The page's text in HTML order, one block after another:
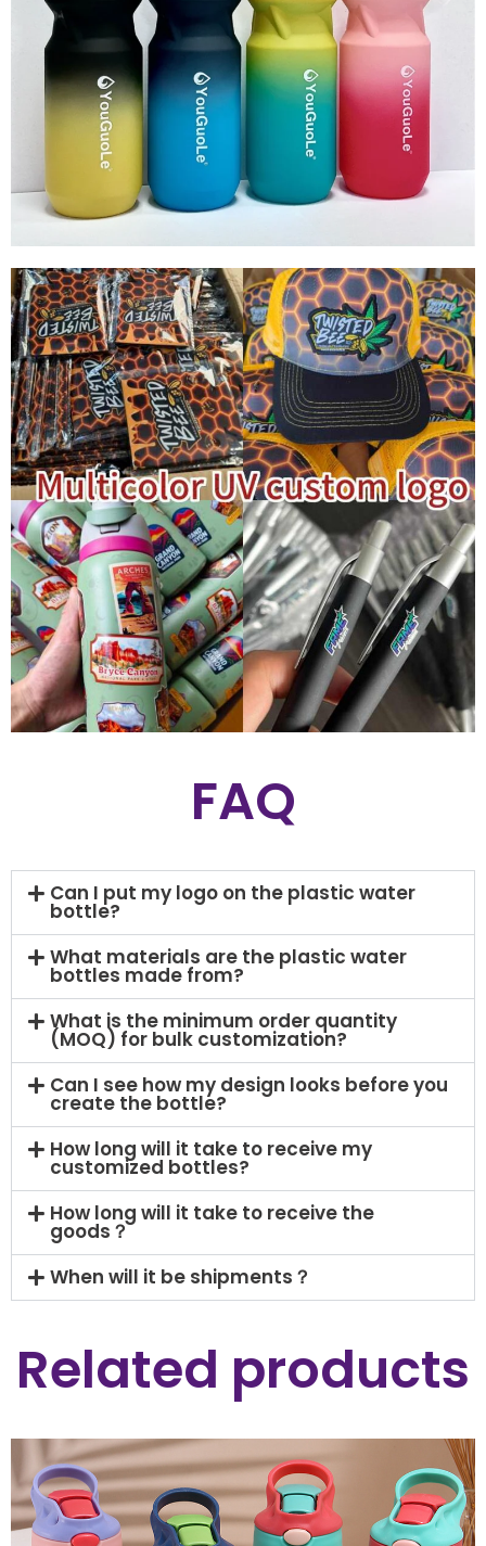
FAQ
Can I put my logo on the plastic water
bottle?
What materials are the plastic water
bottles made from?
What is the minimum order quantity
(MOQ) for bulk customization?
Can I see how my design looks before you
create the bottle?
How long will it take to receive my
customized bottles?
How long will it take to receive the
goods？
When will it be shipments？
Related products